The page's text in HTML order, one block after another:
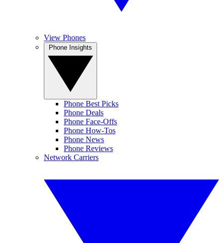
View Phones
Phone Best Picks
Phone Deals
Phone Face-Offs
Phone How-Tos
Phone News
Phone Reviews
Network Carriers